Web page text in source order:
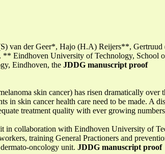
van der Geer*, Hajo (H.A) Reijers**,
** Eindhoven University of Technology,
Eindhoven, the JDDG manuscript proof
skin cancer) has risen dramatically over
in skin cancer health care need to be made. A
treatment quality with ever growing
in collaboration with Eindhoven University of
training General Practioners and
oncology unit. JDDG manuscript proof